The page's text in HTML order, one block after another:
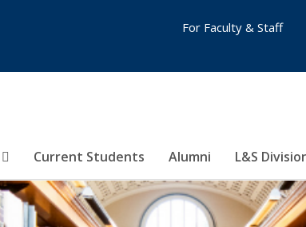
Current Students Alumni L&S
For Faculty & Staff